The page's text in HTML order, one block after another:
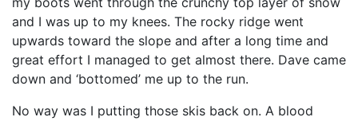
and I was up to my knees. The rocky ridge went
upwards toward the slope and after a long time and
great effort I managed to get almost there. Dave came
down and ‘bottomed’ me up to the run.
No way was I putting those skis back on. A blood